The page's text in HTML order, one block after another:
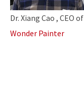
Dr. Xiang Cao , CEO of
Wonder Painter